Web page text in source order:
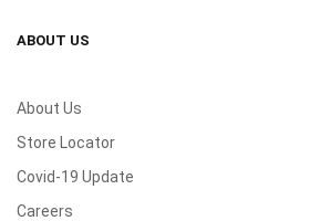
ABOUT US
About Us
Store Locator
Covid-19 Update
Careers